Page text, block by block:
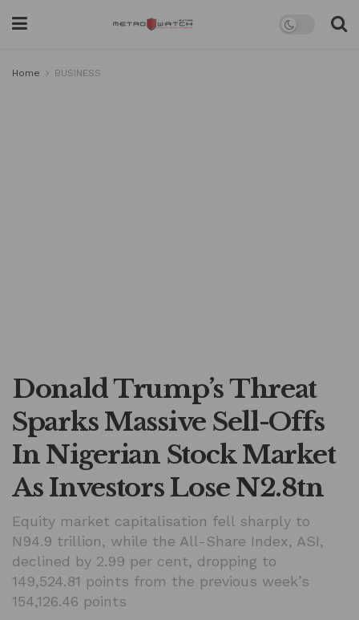
Home BUSINESS
Donald Trump’s Threat
Sparks Massive Sell-Offs
In Nigerian Stock Market
As Investors Lose N2.8tn
Equity market capitalisation fell sharply to
N94.9 trillion, while the All-Share Index, ASI,
declined by 2.99 per cent, dropping to
149,524.81 points from the previous week’s
154,126.46 points